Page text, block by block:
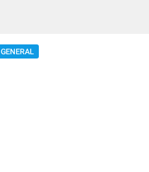
GENERAL